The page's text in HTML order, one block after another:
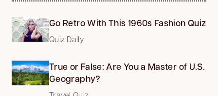
Go Retro With This 1960s Fashion Quiz
Quiz Daily
True or False: Are You a Master of U.S.
Geography?